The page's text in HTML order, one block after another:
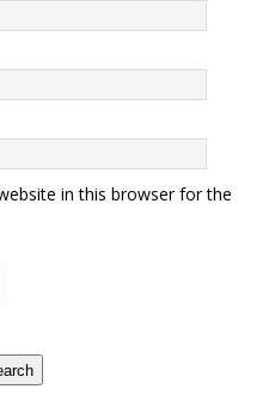
in this browser for the